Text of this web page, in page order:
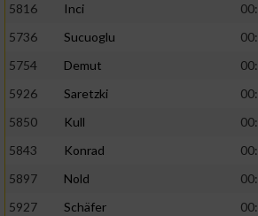
5816
Inci
5736
Sucuoglu
5754
Demut
5926
Saretzki
5850
Kull
5843
Konrad
5897
Nold
5927
Schäfer
Verwendung genauer Standortdaten
Informationen identifizieren
Nicht-IAB-Verarbeitungszwecke: